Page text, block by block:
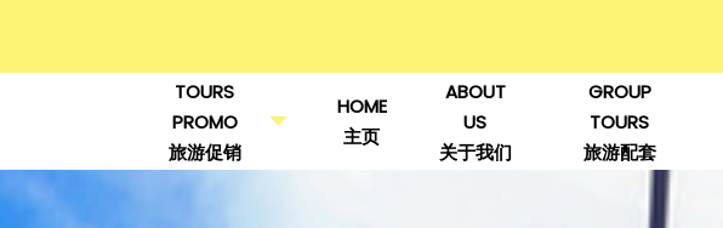
TOURS
PROMO
旅游促销
HOME
主页
ABOUT
US
关于我们
GROUP
TOURS
旅游配套